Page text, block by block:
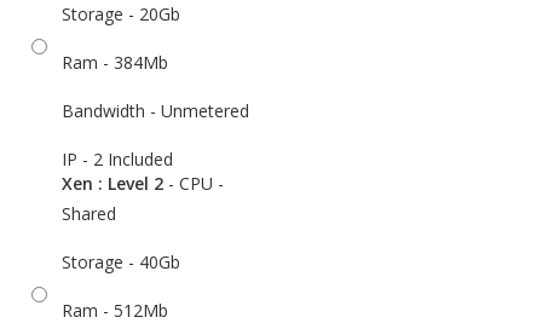
Storage - 20Gb
Ram - 384Mb
Bandwidth - Unmetered
IP - 2 Included
Xen : Level 2- CPU -
Shared
Storage - 40Gb
Ram - 512Mb